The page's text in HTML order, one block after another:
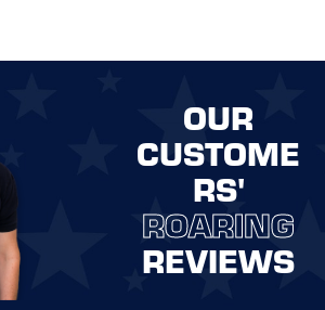
OUR
CUSTOME
RS'
ROARING
REVIEWS